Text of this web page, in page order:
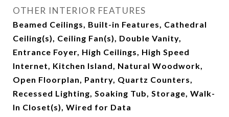
OTHER INTERIOR FEATURES
Beamed Ceilings, Built-in Features, Cathedral
Ceiling(s), Ceiling Fan(s), Double Vanity,
Entrance Foyer, High Ceilings, High Speed
Internet, Kitchen Island, Natural Woodwork,
Open Floorplan, Pantry, Quartz Counters,
Recessed Lighting, Soaking Tub, Storage, Walk-
In Closet(s), Wired for Data